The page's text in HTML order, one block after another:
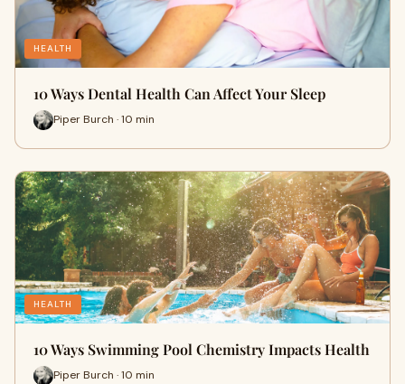
HEALTH
10 Ways Dental Health Can Affect Your Sleep
Piper Burch · 10 min
HEALTH
10 Ways Swimming Pool Chemistry Impacts Health
Piper Burch · 10 min